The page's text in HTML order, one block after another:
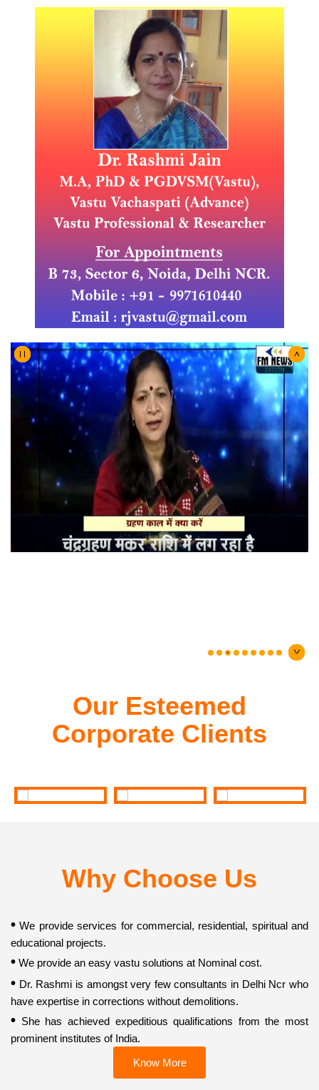
Our Esteemed
Corporate Clients
Why Choose Us
• We provide services for commercial, residential, spiritual and
educational projects.
• We provide an easy vastu solutions at Nominal cost.
• Dr. Rashmi is amongst very few consultants in Delhi Ncr who
have expertise in corrections without demolitions.
• She has achieved expeditious qualifications from the most
prominent institutes of India.
Know More